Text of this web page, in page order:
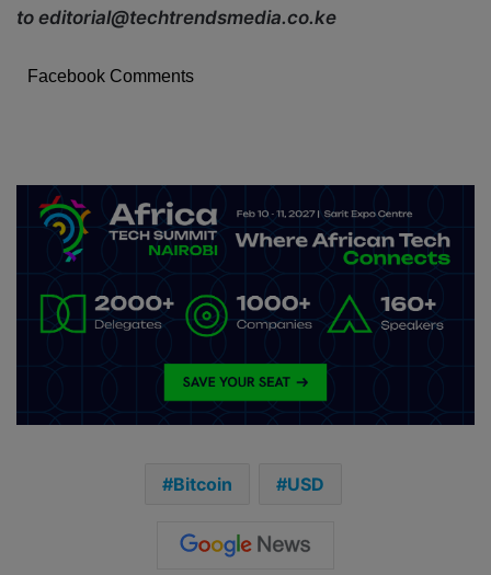
to editorial@techtrendsmedia.co.ke
Facebook Comments
Bitcoin USD